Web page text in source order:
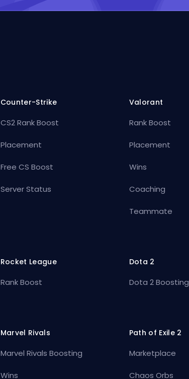
Counter-Strike
CS2 Rank Boost
Placement
Free CS Boost
Server Status
Valorant
Rank Boost
Placement
Wins
Coaching
Teammate
Rocket League
Rank Boost
Dota 2
Dota 2 Boosting
Marvel Rivals
Marvel Rivals Boosting
Wins
Path of Exile 2
Marketplace
Chaos Orbs